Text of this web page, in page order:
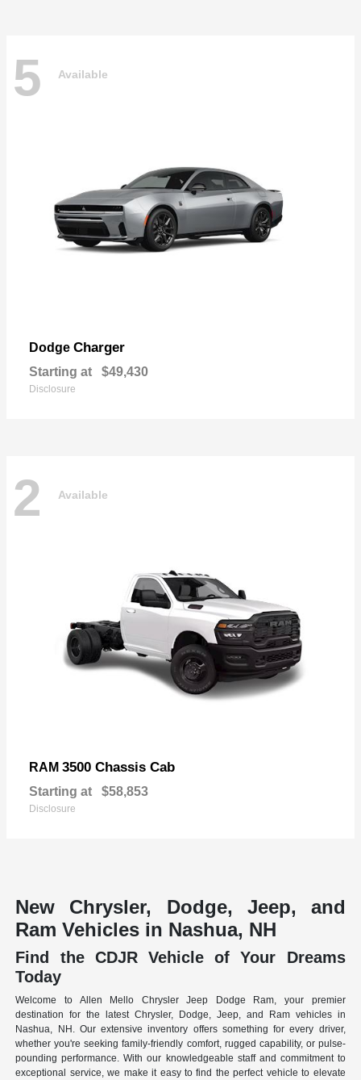
5 Available
Dodge Charger
Starting at $49,430
Disclosure
2 Available
RAM 3500 Chassis Cab
Starting at $58,853
Disclosure
New Chrysler, Dodge, Jeep, and
Ram Vehicles in Nashua, NH
Find the CDJR Vehicle of Your Dreams
Today
Welcome to Allen Mello Chrysler Jeep Dodge Ram, your premier
destination for the latest Chrysler, Dodge, Jeep, and Ram vehicles in
Nashua, NH. Our extensive inventory offers something for every driver,
whether you're seeking family-friendly comfort, rugged capability, or pulse-
pounding performance. With our knowledgeable staff and commitment to
exceptional service, we make it easy to find the perfect vehicle to elevate